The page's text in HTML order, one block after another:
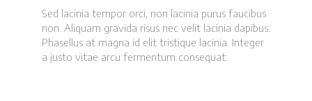
Sed lacinia tempor orci, non lacinia purus faucibus
non. Aliquam gravida risus nec velit lacinia dapibus.
Phasellus at magna id elit tristique lacinia. Integer
a justo vitae arcu fermentum consequat: